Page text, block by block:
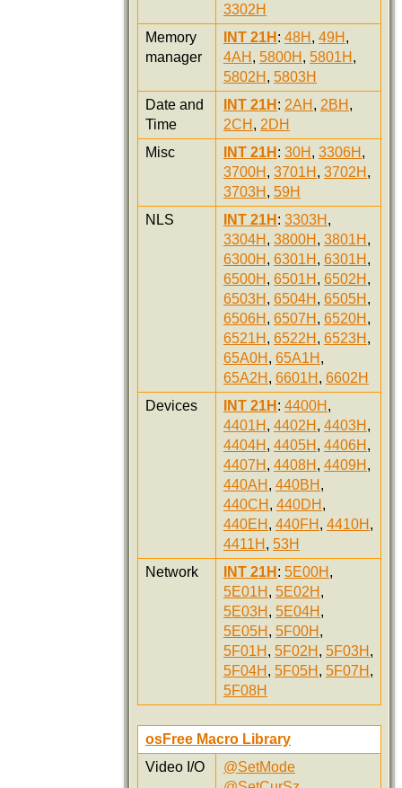
3302H
Memory
manager
INT 21H : 48H , 49H ,
4AH , 5800H , 5801H ,
5802H , 5803H
Date and
Time
INT 21H : 2AH , 2BH ,
2CH , 2DH
Misc
INT 21H : 30H , 3306H ,
3700H , 3701H , 3702H ,
3703H , 59H
NLS
INT 21H : 3303H ,
3304H , 3800H , 3801H ,
6300H , 6301H , 6301H ,
6500H , 6501H , 6502H ,
6503H , 6504H , 6505H ,
6506H , 6507H , 6520H ,
6521H , 6522H , 6523H ,
65A0H , 65A1H ,
65A2H , 6601H , 6602H
Devices
INT 21H : 4400H ,
4401H , 4402H , 4403H ,
4404H , 4405H , 4406H ,
4407H , 4408H , 4409H ,
440AH , 440BH ,
440CH , 440DH ,
440EH , 440FH , 4410H ,
4411H , 53H
Network
INT 21H : 5E00H ,
5E01H , 5E02H ,
5E03H , 5E04H ,
5E05H , 5F00H ,
5F01H , 5F02H , 5F03H ,
5F04H , 5F05H , 5F07H ,
5F08H
osFree Macro Library
Video I/O
@SetMode